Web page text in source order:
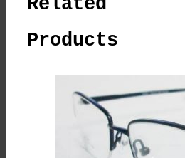
Related
Products